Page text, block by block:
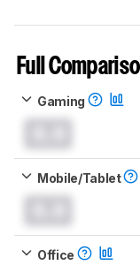
Full
Gaming
Mobile/Tablet
Office